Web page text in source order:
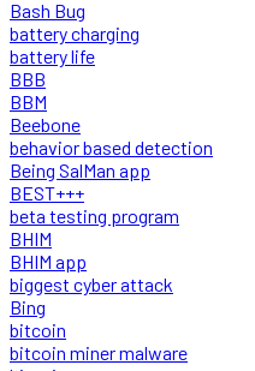
Bash Bug
battery charging
battery life
BBB
BBM
Beebone
behavior based detection
Being SalMan app
BEST+++
beta testing program
BHIM
BHIM app
biggest cyber attack
Bing
bitcoin
bitcoin miner malware